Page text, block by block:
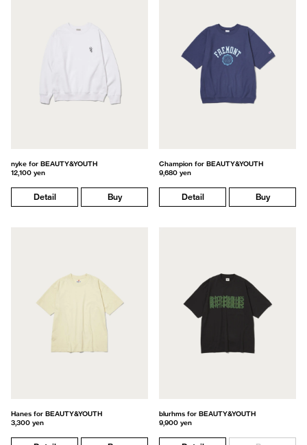
nyke for BEAUTY&YOUTH
12,100 yen
Detail Buy
Champion for BEAUTY&YOUTH
9,680 yen
Detail Buy
Hanes for BEAUTY&YOUTH
3,300 yen
blurhms for BEAUTY&YOUTH
9,900 yen